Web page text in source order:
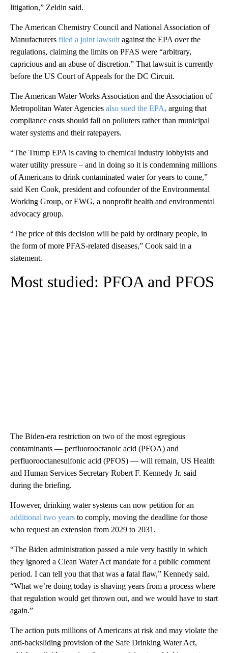
litigation,” Zeldin said.
The American Chemistry Council and National Association of
Manufacturers filed a joint lawsuit against the EPA over the
regulations, claiming the limits on PFAS were “arbitrary,
capricious and an abuse of discretion.” That lawsuit is currently
before the US Court of Appeals for the DC Circuit.
The American Water Works Association and the Association of
Metropolitan Water Agencies also sued the EPA, arguing that
compliance costs should fall on polluters rather than municipal
water systems and their ratepayers.
“The Trump EPA is caving to chemical industry lobbyists and
water utility pressure – and in doing so it is condemning millions
of Americans to drink contaminated water for years to come,”
said Ken Cook, president and cofounder of the Environmental
Working Group, or EWG, a nonprofit health and environmental
advocacy group.
“The price of this decision will be paid by ordinary people, in
the form of more PFAS-related diseases,” Cook said in a
statement.
Most studied: PFOA and PFOS
The Biden-era restriction on two of the most egregious
contaminants — perfluorooctanoic acid (PFOA) and
perfluorooctanesulfonic acid (PFOS) — will remain, US Health
and Human Services Secretary Robert F. Kennedy Jr. said
during the briefing.
However, drinking water systems can now petition for an
additional two years to comply, moving the deadline for those
who request an extension from 2029 to 2031.
“The Biden administration passed a rule very hastily in which
they ignored a Clean Water Act mandate for a public comment
period. I can tell you that that was a fatal flaw,” Kennedy said.
“What we’re doing today is shaving years from a process where
that regulation would get thrown out, and we would have to start
again.”
The action puts millions of Americans at risk and may violate the
anti-backsliding provision of the Safe Drinking Water Act,